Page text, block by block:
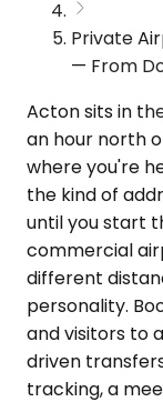
Private
— From
Acton sits in
an hour north
where you're
the kind of
until you start
commercial
different
personality.
and visitors to
driven
tracking, a